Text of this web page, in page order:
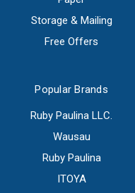
Storage & Mailing
Free Offers
Popular Brands
Ruby Paulina LLC.
Wausau
Ruby Paulina
ITOYA